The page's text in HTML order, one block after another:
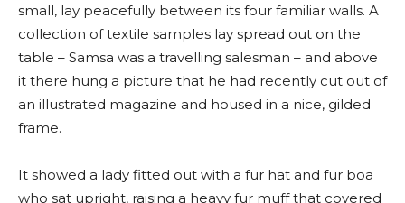
small, lay peacefully between its four familiar walls. A
collection of textile samples lay spread out on the
table – Samsa was a travelling salesman – and above
it there hung a picture that he had recently cut out of
an illustrated magazine and housed in a nice, gilded
frame.
It showed a lady fitted out with a fur hat and fur boa
who sat upright, raising a heavy fur muff that covered